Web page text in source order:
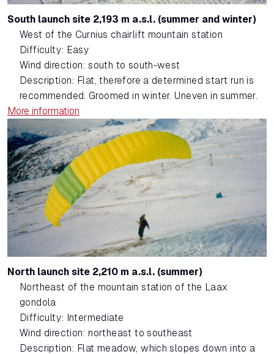
South launch site 2,193 m a.s.l. (summer and winter)
West of the Curnius chairlift mountain station
Difficulty: Easy
Wind direction: south to south-west
Description: Flat, therefore a determined start run is
recommended. Groomed in winter. Uneven in summer.
More information
North launch site 2,210 m a.s.l. (summer)
Northeast of the mountain station of the Laax
gondola
Difficulty: Intermediate
Wind direction: northeast to southeast
Description: Flat meadow, which slopes down into a